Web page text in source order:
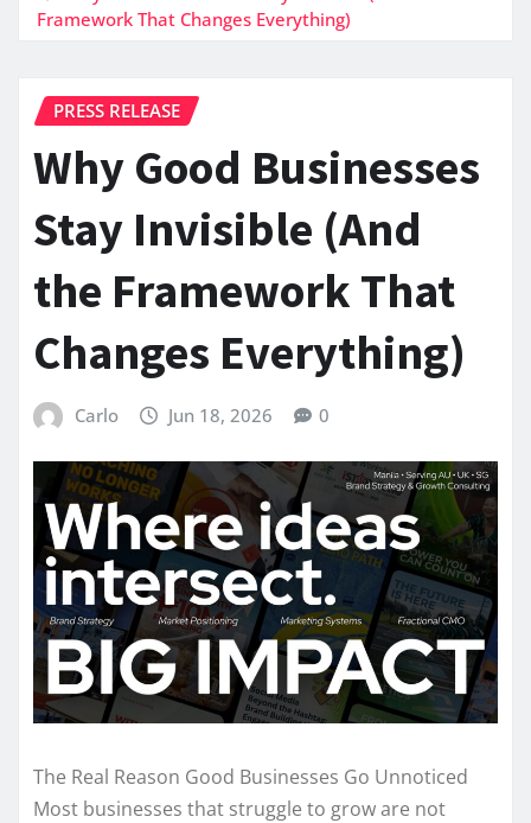
Framework That Changes Everything)
PRESS RELEASE
Why Good Businesses
Stay Invisible (And
the Framework That
Changes Everything)
Carlo Jun 18, 2026 0
The Real Reason Good Businesses Go Unnoticed
Most businesses that struggle to grow are not